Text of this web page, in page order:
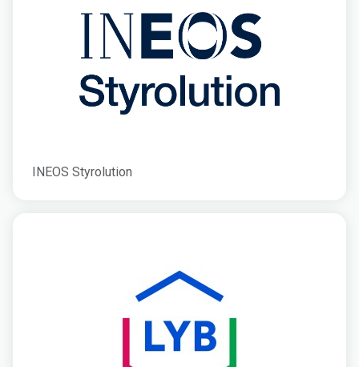
INEOS Styrolution